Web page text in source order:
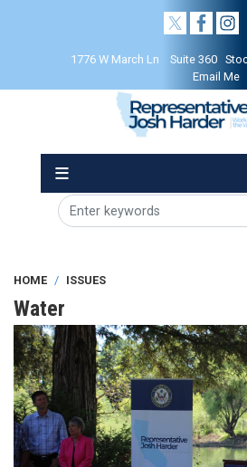
1776 W March Ln Suite 360
Email Me
HOME ISSUES
Water
Image